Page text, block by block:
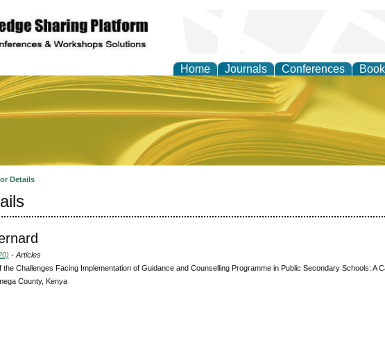
Home Journals Conferences
and Practice
Details
- Articles
the Challenges Facing Implementation of Guidance and Counselling Programme in Public Secondary Schools: A
County, Kenya